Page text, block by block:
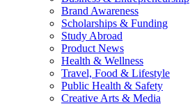
Brand Awareness
Scholarships & Funding
Study Abroad
Product News
Health & Wellness
Travel, Food & Lifestyle
Public Health & Safety
Creative Arts & Media